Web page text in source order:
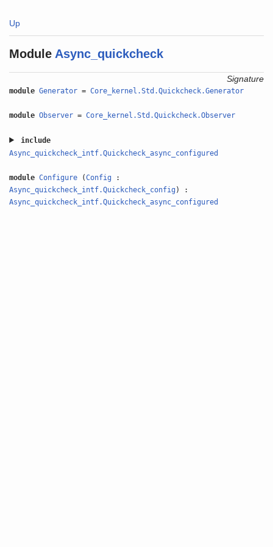
Up
Module Async_quickcheck
Signature
module Generator =Core_kernel.Std.Quickcheck.Generator
module Observer =Core_kernel.Std.Quickcheck.Observer
include
Async_quickcheck_intf.Quickcheck_async_configured
module Configure (Config :
Async_quickcheck_intf.Quickcheck_config) :
Async_quickcheck_intf.Quickcheck_async_configured